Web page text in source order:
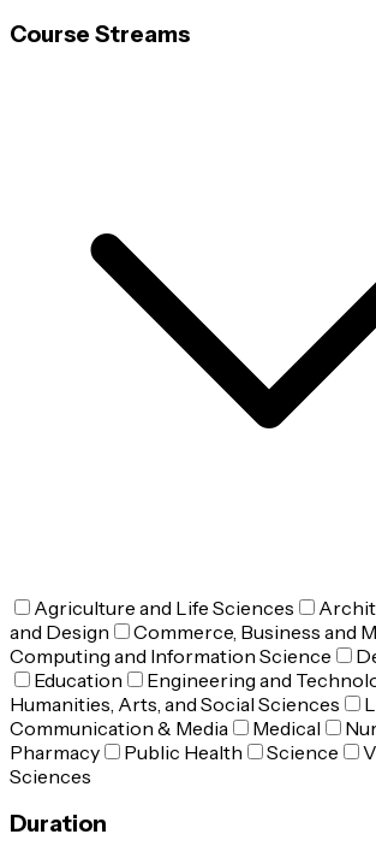
Course Streams
Agriculture and Life Sciences
and Design
Commerce, Business and
Computing and Information Science
Education
Engineering and
Humanities, Arts, and Social Sciences
Communication & Media
Medical
Pharmacy
Public Health Science
Sciences
Duration